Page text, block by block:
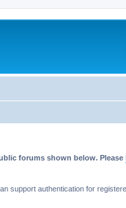
forums shown below. Please
support authentication for